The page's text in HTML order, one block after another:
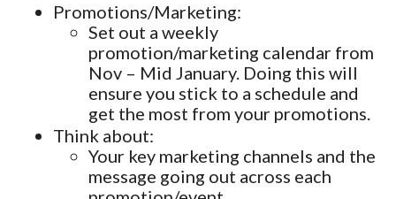
Promotions/Marketing:
Set out a weekly
promotion/marketing calendar from
Nov – Mid January. Doing this will
ensure you stick to a schedule and
get the most from your promotions.
Think about:
Your key marketing channels and the
message going out across each